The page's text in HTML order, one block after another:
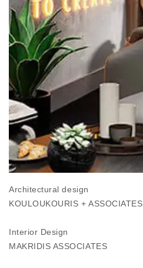
Architectural design
KOULOUKOURIS + ASSOCIATES
Interior Design
MAKRIDIS ASSOCIATES